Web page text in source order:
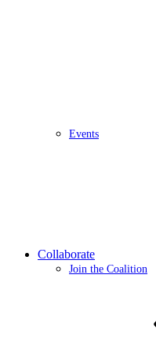
Events
Collaborate
Join the Coalition